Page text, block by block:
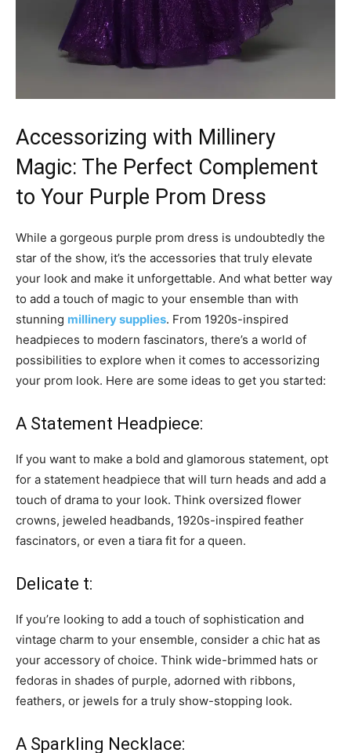
Accessorizing with Millinery
Magic: The Perfect Complement
to Your Purple Prom Dress
While a gorgeous purple prom dress is undoubtedly the
star of the show, it’s the accessories that truly elevate
your look and make it unforgettable. And what better way
to add a touch of magic to your ensemble than with
stunning millinery supplies. From 1920s-inspired
headpieces to modern fascinators, there’s a world of
possibilities to explore when it comes to accessorizing
your prom look. Here are some ideas to get you started:
A Statement Headpiece:
If you want to make a bold and glamorous statement, opt
for a statement headpiece that will turn heads and add a
touch of drama to your look. Think oversized flower
crowns, jeweled headbands, 1920s-inspired feather
fascinators, or even a tiara fit for a queen.
Delicate t:
If you’re looking to add a touch of sophistication and
vintage charm to your ensemble, consider a chic hat as
your accessory of choice. Think wide-brimmed hats or
fedoras in shades of purple, adorned with ribbons,
feathers, or jewels for a truly show-stopping look.
A Sparkling Necklace: